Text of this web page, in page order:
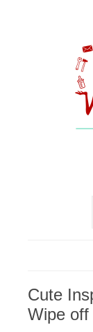
Cute
Wipe off